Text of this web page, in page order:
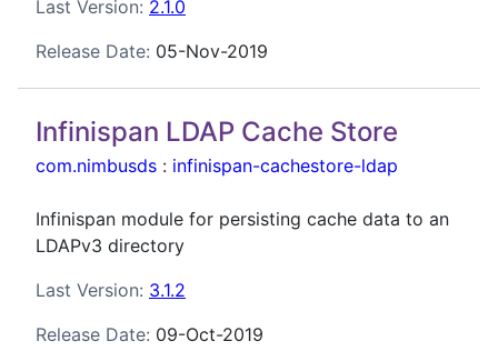
Last Version: 2.1.0
Release Date: 05-Nov-2019
Infinispan LDAP Cache Store
com.nimbusds : infinispan-cachestore-ldap
Infinispan module for persisting cache data to an
LDAPv3 directory
Last Version: 3.1.2
Release Date: 09-Oct-2019